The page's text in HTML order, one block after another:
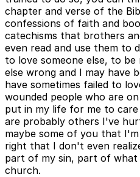
chapter and verse of the
confessions of faith and
catechisms that brothers
even read and use them to
to love someone else, to
else wrong and I may have
have sometimes failed to
wounded people who are
put in my life for me to
are probably others I've
maybe some of you that
right that I don't even
part of my sin, part of what
church.